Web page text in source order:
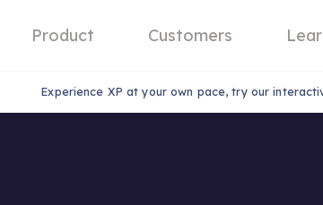
Product Customers
Experience XP at your own pace, try our